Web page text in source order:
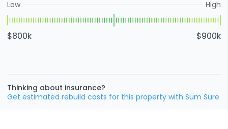
Low High
$800k $900k
Thinking about insurance?
Get estimated rebuild costs for this property with Sum Sure